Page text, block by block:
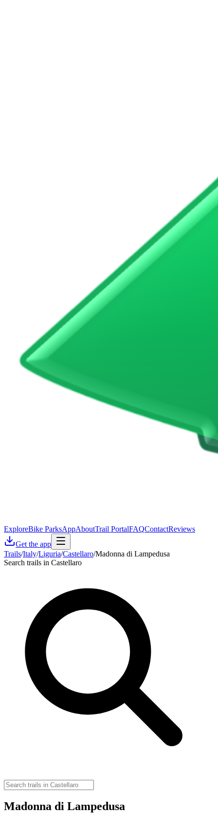
ExploreBike ParksAppAboutTrail PortalFAQContactReviews
Get the app
Trails/Italy/Liguria/Castellaro/Madonna di Lampedusa
Search trails in Castellaro
Madonna di Lampedusa